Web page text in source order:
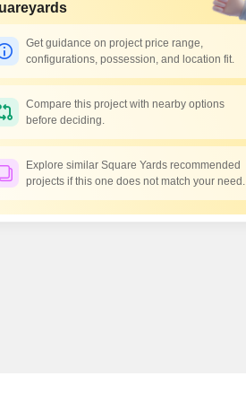
Get guidance on project price range,
configurations, possession, and location fit.
Compare this project with nearby options
before deciding.
Explore similar Square Yards recommended
projects if this one does not match your need.